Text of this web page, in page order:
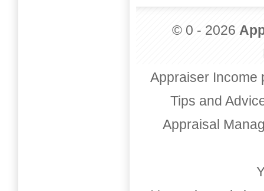
© 0 - 2026
Appraiser Income
Tips and
Appraisal